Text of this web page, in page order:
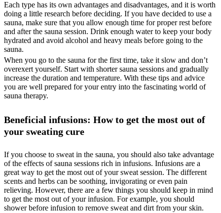
Each type has its own advantages and disadvantages, and it is worth
doing a little research before deciding. If you have decided to use a
sauna, make sure that you allow enough time for proper rest before
and after the sauna session. Drink enough water to keep your body
hydrated and avoid alcohol and heavy meals before going to the
sauna.
When you go to the sauna for the first time, take it slow and don’t
overexert yourself. Start with shorter sauna sessions and gradually
increase the duration and temperature. With these tips and advice
you are well prepared for your entry into the fascinating world of
sauna therapy.
Beneficial infusions: How to get the most out of
your sweating cure
If you choose to sweat in the sauna, you should also take advantage
of the effects of sauna sessions rich in infusions. Infusions are a
great way to get the most out of your sweat session. The different
scents and herbs can be soothing, invigorating or even pain
relieving. However, there are a few things you should keep in mind
to get the most out of your infusion. For example, you should
shower before infusion to remove sweat and dirt from your skin.